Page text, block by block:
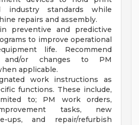
industry standards while
repairs and assembly.
preventive and predictive
to improve operational
life. Recommend
and/or changes to PM
applicable.
work instructions as
functions. These include,
to; PM work orders,
tasks, new
ups, and repair/refurbish